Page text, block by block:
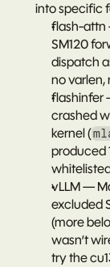
into specific
flash-attn
SM120
dispatch
no varlen,
flashinfer
crashed
kernel (
produced
vLLM —
excluded
(more
wasn’t
try the